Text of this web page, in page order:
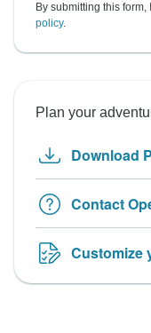
By submitting this
policy.
Plan your
Download
Contact
Customize